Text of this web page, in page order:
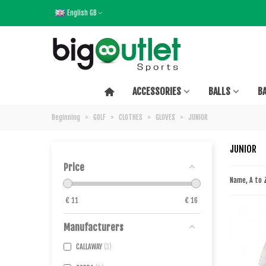
English GB
ACCESSORIES BALLS
Beginning > GOLF > CLOTHES > GLOVES > JUNIOR
Price
€ 11 € 16
Manufacturers
CALLAWAY 3
JUNIOR
Name, A to